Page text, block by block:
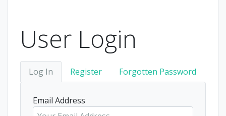
User Login
Log In Register Forgotten Password
Email Address